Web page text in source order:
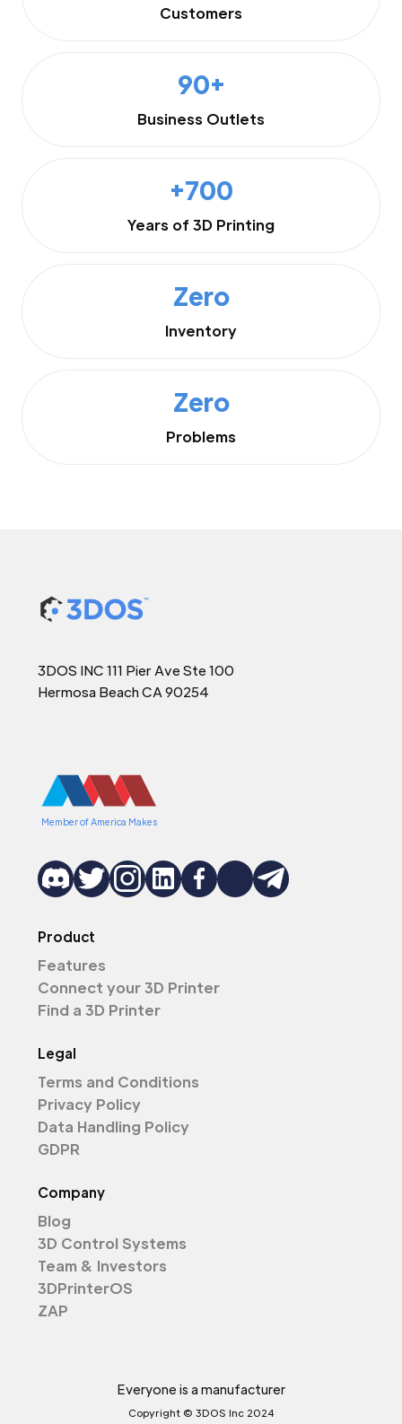
Customers
90+
Business Outlets
+700
Years of 3D Printing
Zero
Inventory
Zero
Problems
3DOS INC 111 Pier Ave Ste 100
Hermosa Beach CA 90254
Member of America Makes
Product
Features
Connect your 3D Printer
Find a 3D Printer
Legal
Terms and Conditions
Privacy Policy
Data Handling Policy
GDPR
Company
Blog
3D Control Systems
Team & Investors
3DPrinterOS
ZAP
Everyone is a manufacturer
Copyright © 3DOS Inc 2024